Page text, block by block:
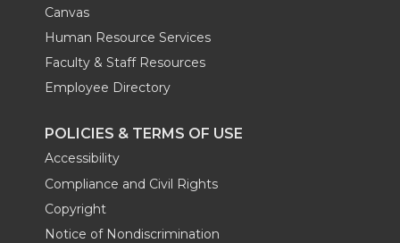
Canvas
Human Resource Services
Faculty & Staff Resources
Employee Directory
POLICIES & TERMS OF USE
Accessibility
Compliance and Civil Rights
Copyright
Notice of Nondiscrimination